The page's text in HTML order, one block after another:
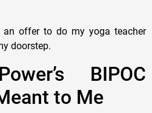
offer to do my yoga teacher
doorstep.
BIPOC
to Me